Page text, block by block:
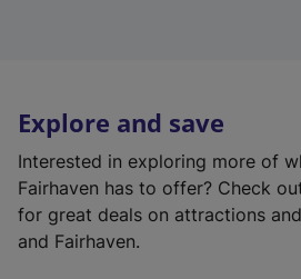
Explore and save
Interested in exploring more of
Fairhaven has to offer? Check
for great deals on attractions
and Fairhaven.